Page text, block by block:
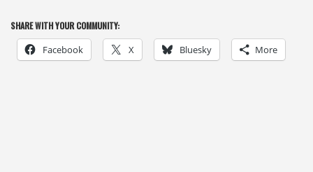
SHARE WITH YOUR COMMUNITY:
Facebook X Bluesky More